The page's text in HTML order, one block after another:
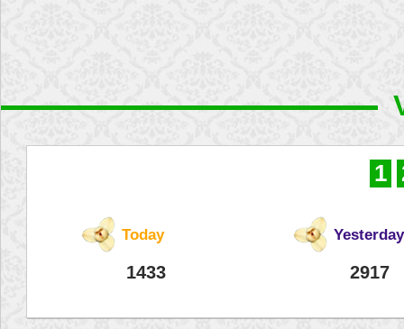
1
Today
1433
Yesterday
2917